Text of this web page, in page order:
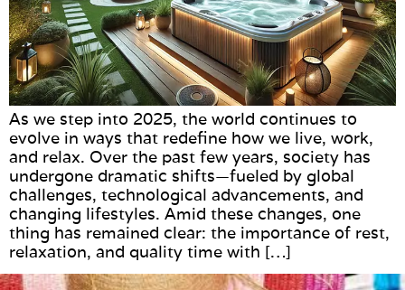
As we step into 2025, the world continues to
evolve in ways that redefine how we live, work,
and relax. Over the past few years, society has
undergone dramatic shifts—fueled by global
challenges, technological advancements, and
changing lifestyles. Amid these changes, one
thing has remained clear: the importance of rest,
relaxation, and quality time with […]